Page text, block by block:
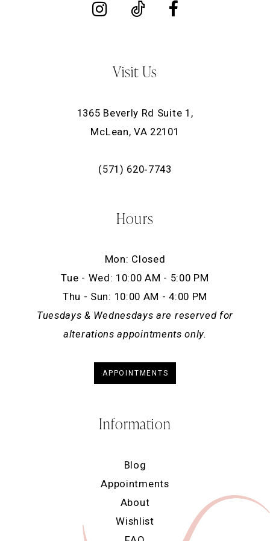
Visit Us
1365 Beverly Rd Suite 1,
McLean, VA 22101
(571) 620‑7743
Hours
Mon: Closed
Tue - Wed: 10:00 AM - 5:00 PM
Thu - Sun: 10:00 AM - 4:00 PM
Tuesdays & Wednesdays are reserved for
alterations appointments only.
APPOINTMENTS
Information
Blog
Appointments
About
Wishlist